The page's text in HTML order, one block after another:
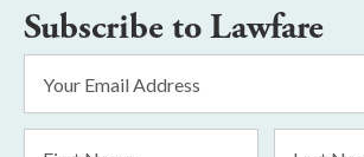
Subscribe to Lawfare
Address
*